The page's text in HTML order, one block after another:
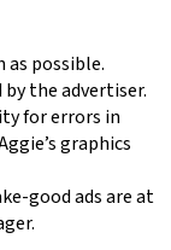
as possible.
the advertiser.
for errors in
graphics
good ads are at